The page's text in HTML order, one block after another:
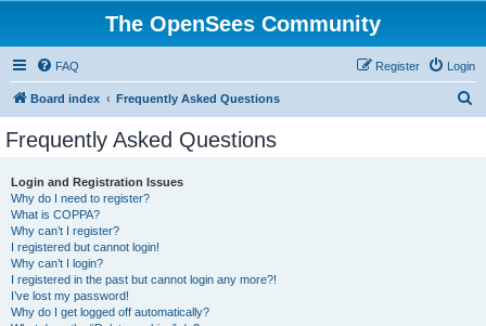
The OpenSees Community
FAQ Login
Register
Board index Frequently Asked Questions
Frequently Asked Questions
Login and Registration Issues
Why do I need to register?
What is COPPA?
Why can’t I register?
I registered but cannot login!
Why can’t I login?
I registered in the past but cannot login any more?!
I’ve lost my password!
Why do I get logged off automatically?